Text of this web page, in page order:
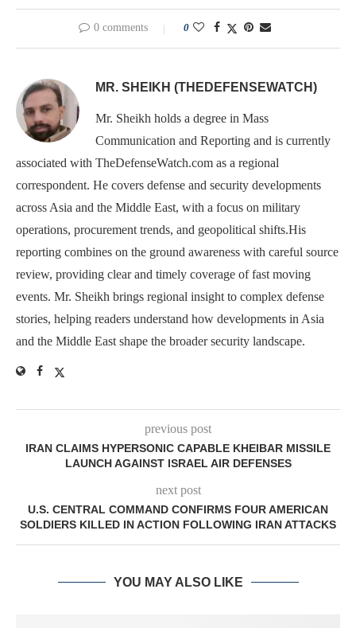
0 comments 0
MR. SHEIKH (THEDEFENSEWATCH)
Mr. Sheikh holds a degree in Mass
Communication and Reporting and is currently
associated with TheDefenseWatch.com as a regional
correspondent. He covers defense and security developments
across Asia and the Middle East, with a focus on military
operations, procurement trends, and geopolitical shifts.His
reporting combines on the ground awareness with careful source
review, providing clear and timely coverage of fast moving
events. Mr. Sheikh brings regional insight to complex defense
stories, helping readers understand how developments in Asia
and the Middle East shape the broader security landscape.
previous post
IRAN CLAIMS HYPERSONIC CAPABLE KHEIBAR MISSILE
LAUNCH AGAINST ISRAEL AIR DEFENSES
next post
U.S. CENTRAL COMMAND CONFIRMS FOUR AMERICAN
SOLDIERS KILLED IN ACTION FOLLOWING IRAN ATTACKS
YOU MAY ALSO LIKE